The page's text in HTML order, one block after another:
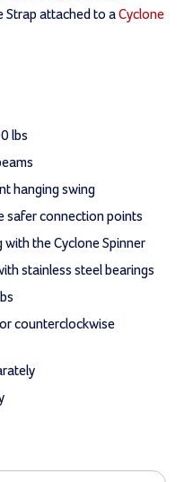
Strap attached to aCyclone
lbs
hanging swing
safer connection points
the Cyclone Spinner
stainless steel bearings
counterclockwise